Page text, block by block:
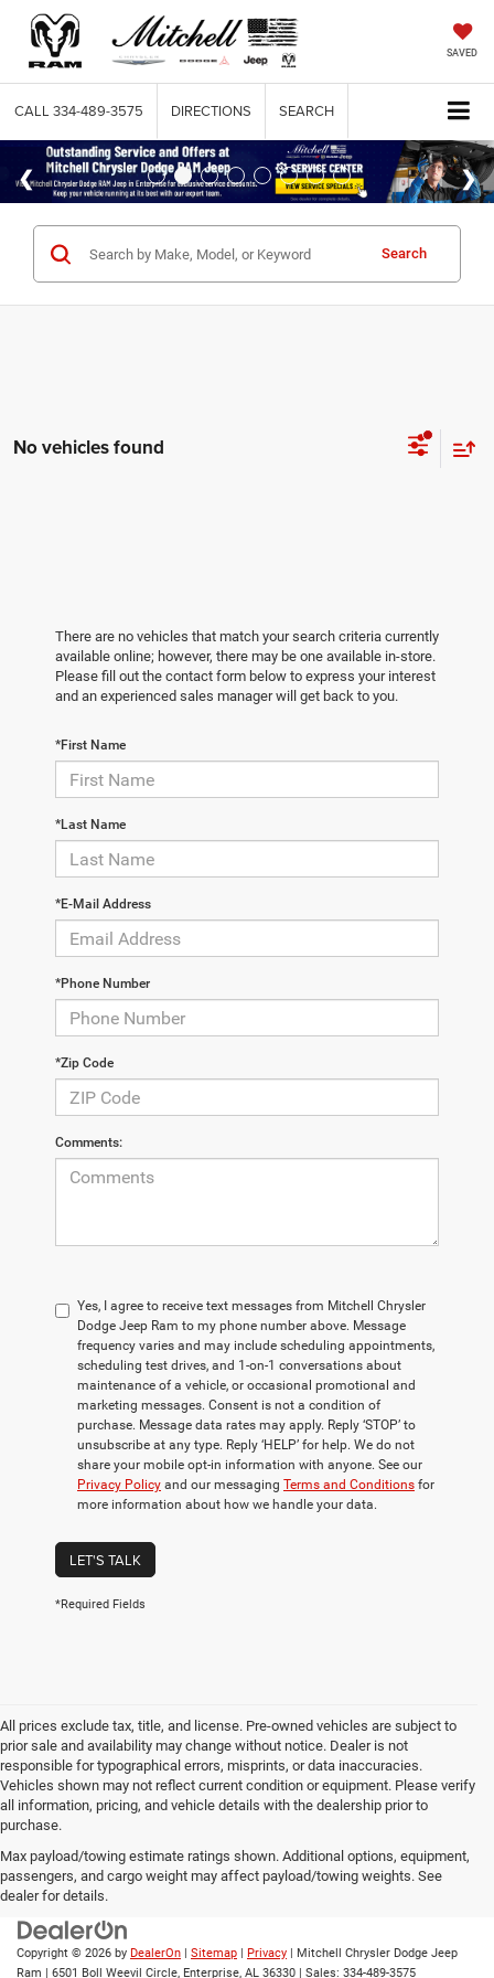
SAVED
CALL 334-489-3575 DIRECTIONS SEARCH
Search
No vehicles found
There are no vehicles that match your search criteria currently
available online; however, there may be one available in-store.
Please fill out the contact form below to express your interest
and an experienced sales manager will get back to you.
*First Name
*Last Name
*E-Mail Address
*Phone Number
*Zip Code
Comments:
Yes, I agree to receive text messages from Mitchell Chrysler
Dodge Jeep Ram to my phone number above. Message
frequency varies and may include scheduling appointments,
scheduling test drives, and 1-on-1 conversations about
maintenance of a vehicle, or occasional promotional and
marketing messages. Consent is not a condition of
purchase. Message data rates may apply. Reply ‘STOP’ to
unsubscribe at any type. Reply ‘HELP’ for help. We do not
share your mobile opt-in information with anyone. See our
Privacy Policy and our messaging Terms and Conditions for
more information about how we handle your data.
LET'S TALK
*Required Fields
All prices exclude tax, title, and license. Pre-owned vehicles are subject to
prior sale and availability may change without notice. Dealer is not
responsible for typographical errors, misprints, or data inaccuracies.
Vehicles shown may not reflect current condition or equipment. Please verify
all information, pricing, and vehicle details with the dealership prior to
purchase.
Max payload/towing estimate ratings shown. Additional options, equipment,
passengers, and cargo weight may affect payload/towing weights. See
dealer for details.
Copyright © 2026 by DealerOn Sitemap Privacy | Mitchell Chrysler Dodge Jeep
Ram
6501 Boll Weevil Circle, Enterprise, AL 36330 | Sales: 334-489-3575